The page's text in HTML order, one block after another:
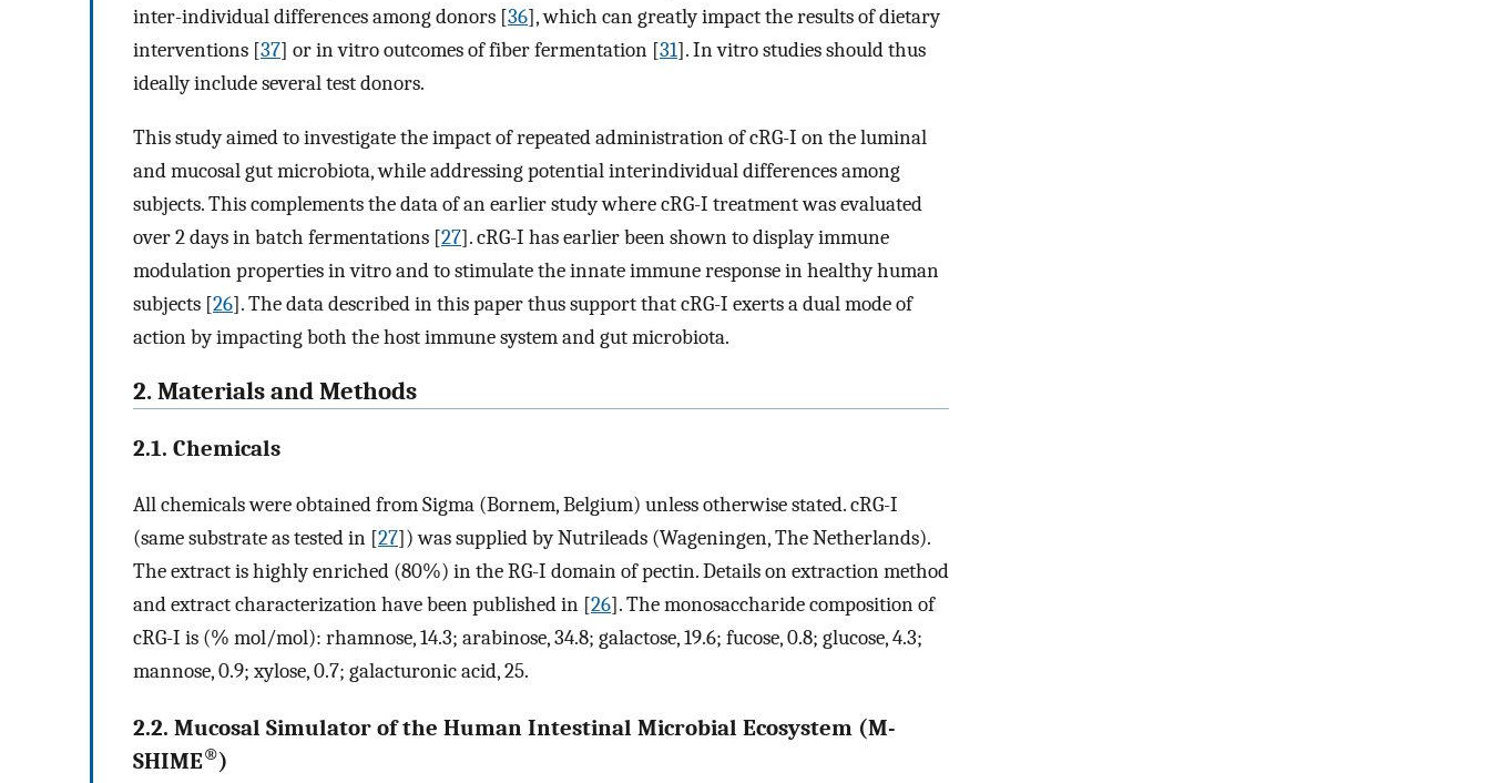
inter-individual differences among donors [36], which can greatly impact the results of dietary
interventions [37] or in vitro outcomes of fiber fermentation [31]. In vitro studies should thus
ideally include several test donors.
This study aimed to investigate the impact of repeated administration of cRG-I on the luminal
and mucosal gut microbiota, while addressing potential interindividual differences among
subjects. This complements the data of an earlier study where cRG-I treatment was evaluated
over 2 days in batch fermentations [27]. cRG-I has earlier been shown to display immune
modulation properties in vitro and to stimulate the innate immune response in healthy human
subjects [26]. The data described in this paper thus support that cRG-I exerts a dual mode of
action by impacting both the host immune system and gut microbiota.
2. Materials and Methods
2.1. Chemicals
All chemicals were obtained from Sigma (Bornem, Belgium) unless otherwise stated. cRG-I
(same substrate as tested in [27]) was supplied by Nutrileads (Wageningen, The Netherlands).
The extract is highly enriched (80%) in the RG-I domain of pectin. Details on extraction method
and extract characterization have been published in [26]. The monosaccharide composition of
cRG-I is (% mol/mol): rhamnose, 14.3; arabinose, 34.8; galactose, 19.6; fucose, 0.8; glucose, 4.3;
mannose, 0.9; xylose, 0.7; galacturonic acid, 25.
2.2. Mucosal Simulator of the Human Intestinal Microbial Ecosystem (M-
SHIME®)